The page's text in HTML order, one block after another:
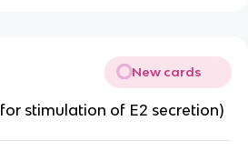
New cards
stimulation of E2 secretion)